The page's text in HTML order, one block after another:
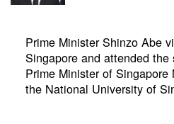
Prime Minister Shinzo Abe
Singapore and attended
Prime Minister of Singapore
the National University of